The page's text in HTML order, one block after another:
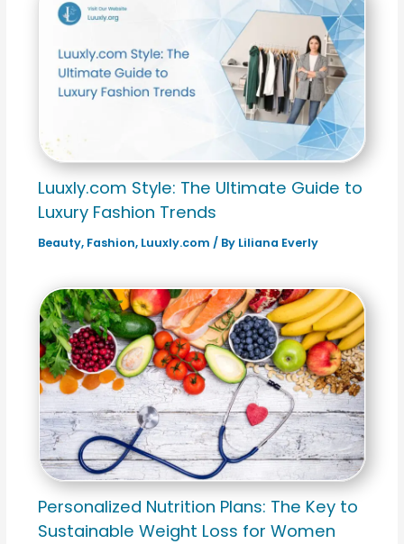
Luuxly.com Style: The Ultimate Guide to
Luxury Fashion Trends
Beauty, Fashion, Luuxly.com / By Liliana Everly
Personalized Nutrition Plans: The Key to
Sustainable Weight Loss for Women